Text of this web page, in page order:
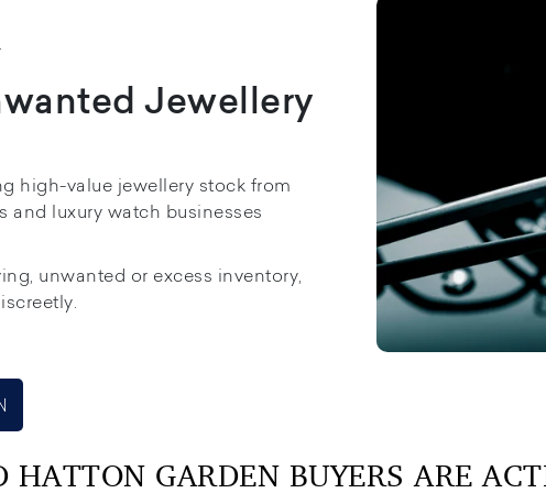
Jewellery
high-value jewellery stock from
and luxury watch businesses
unwanted or excess inventory,
HATTON GARDEN BUYERS ARE